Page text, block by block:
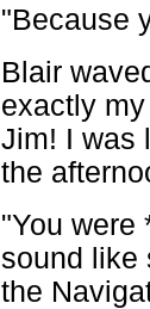
"Because
Blair
exactly
Jim! I was
the
"You were
sound like
the